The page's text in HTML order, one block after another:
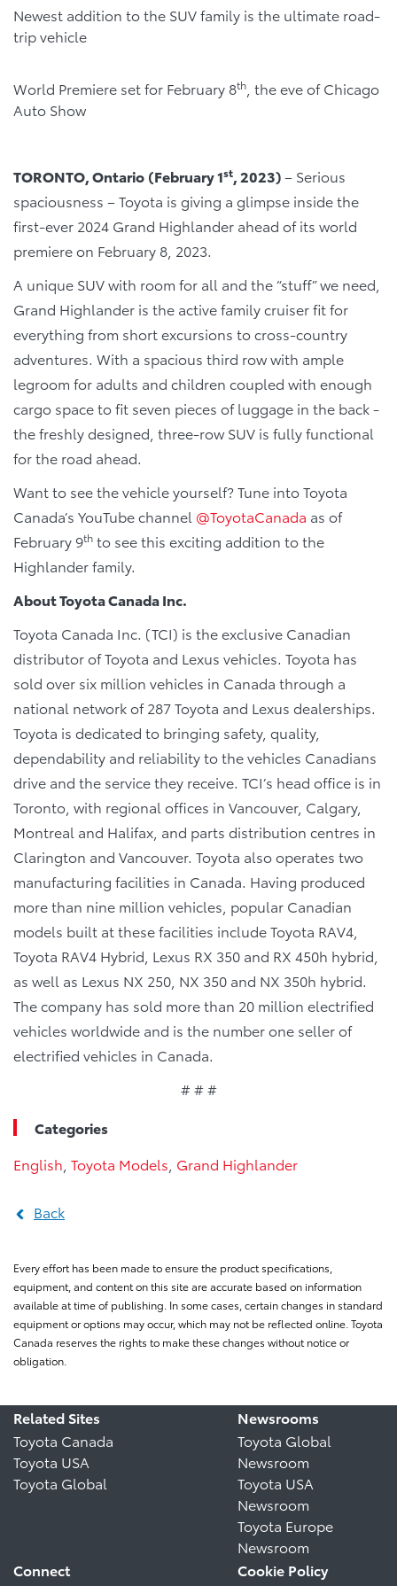
Newest addition to the SUV family is the ultimate road-
trip vehicle
World Premiere set for February 8th , the eve of Chicago
Auto Show
TORONTO, Ontario (February 1st, 2023)– Serious
spaciousness – Toyota is giving a glimpse inside the
first-ever 2024 Grand Highlander ahead of its world
premiere on February 8, 2023.
A unique SUV with room for all and the “stuff” we need,
Grand Highlander is the active family cruiser fit for
everything from short excursions to cross-country
adventures. With a spacious third row with ample
legroom for adults and children coupled with enough
cargo space to fit seven pieces of luggage in the back -
the freshly designed, three-row SUV is fully functional
for the road ahead.
Want to see the vehicle yourself? Tune into Toyota
Canada’s YouTube channel @ToyotaCanada as of
February 9th to see this exciting addition to the
Highlander family.
About Toyota Canada Inc.
Toyota Canada Inc. (TCI) is the exclusive Canadian
distributor of Toyota and Lexus vehicles. Toyota has
sold over six million vehicles in Canada through a
national network of 287 Toyota and Lexus dealerships.
Toyota is dedicated to bringing safety, quality,
dependability and reliability to the vehicles Canadians
drive and the service they receive. TCI’s head office is in
Toronto, with regional offices in Vancouver, Calgary,
Montreal and Halifax, and parts distribution centres in
Clarington and Vancouver. Toyota also operates two
manufacturing facilities in Canada. Having produced
more than nine million vehicles, popular Canadian
models built at these facilities include Toyota RAV4,
Toyota RAV4 Hybrid, Lexus RX 350 and RX 450h hybrid,
as well as Lexus NX 250, NX 350 and NX 350h hybrid.
The company has sold more than 20 million electrified
vehicles worldwide and is the number one seller of
electrified vehicles in Canada.
# # #
Categories
English Toyota Models Grand Highlander
Back
Every effort has been made to ensure the product specifications,
equipment, and content on this site are accurate based on information
available at time of publishing. In some cases, certain changes in standard
equipment or options may occur, which may not be reflected online. Toyota
Canada reserves the rights to make these changes without notice or
obligation.
Related Sites
Toyota Canada
Toyota USA
Toyota Global
Newsrooms
Toyota Global
Newsroom
Toyota USA
Newsroom
Toyota Europe
Newsroom
Connect
Cookie Policy